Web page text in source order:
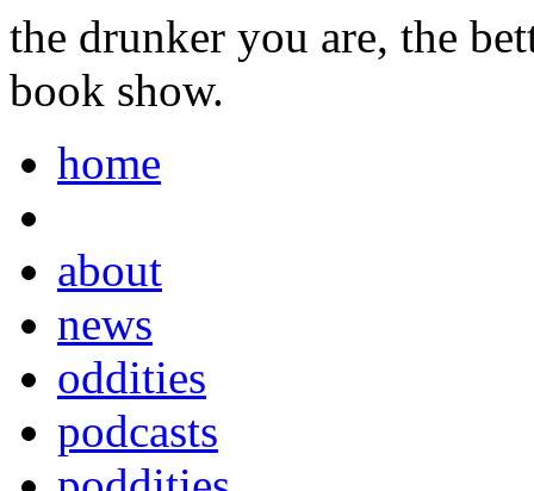
the drunker you are, the
book show.
home
about
news
oddities
podcasts